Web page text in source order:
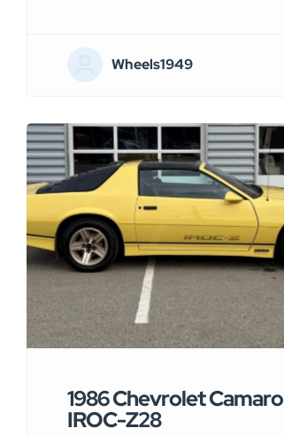
Wheels1949
1986 Chevrolet Camaro
IROC-Z28